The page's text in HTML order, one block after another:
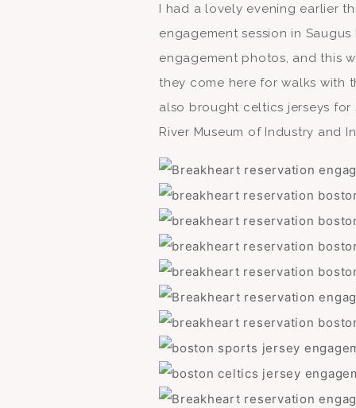
I had a lovely evening earlier
engagement session in
engagement photos, and this
they come here for walks with
also brought celtics jerseys for
River Museum of Industry and